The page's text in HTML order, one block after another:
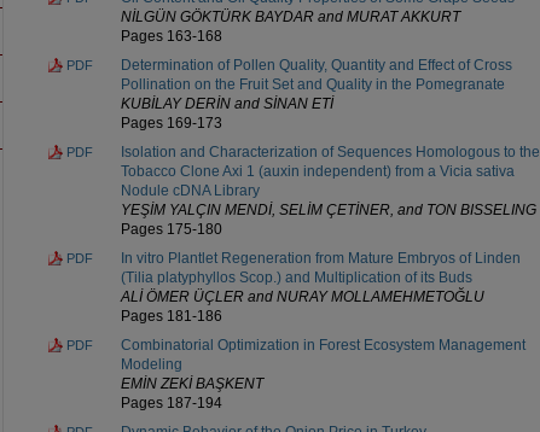
NİLGÜN GÖKTÜRK BAYDAR and MURAT AKKURT
Pages 163-168
PDF
Determination of Pollen Quality, Quantity and Effect of Cross
Pollination on the Fruit Set and Quality in the Pomegranate
KUBİLAY DERİN and SİNAN ETİ
Pages 169-173
PDF
Isolation and Characterization of Sequences Homologous to the
Tobacco Clone Axi 1 (auxin independent) from a Vicia sativa
Nodule cDNA Library
YEŞİM YALÇIN MENDİ, SELİM ÇETİNER, and TON BISSELING
Pages 175-180
PDF
In vitro Plantlet Regeneration from Mature Embryos of Linden
(Tilia platyphyllos Scop.) and Multiplication of its Buds
ALİ ÖMER ÜÇLER and NURAY MOLLAMEHMETOĞLU
Pages 181-186
PDF
Combinatorial Optimization in Forest Ecosystem Management
Modeling
EMİN ZEKİ BAŞKENT
Pages 187-194